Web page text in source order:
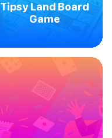
Tipsy Land Board
Game